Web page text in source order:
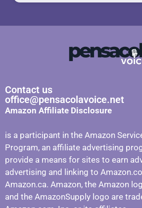
Contact us
office@pensacolavoice.net
Amazon Affiliate Disclosure
is a participant in the Amazon
Program, an affiliate advertising
provide a means for sites to earn
advertising and linking to
Amazon.ca. Amazon, the Amazon
and the AmazonSupply logo are